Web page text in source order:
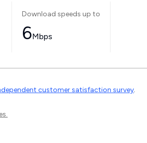
Download speeds up to
6Mbps
customer satisfaction survey.